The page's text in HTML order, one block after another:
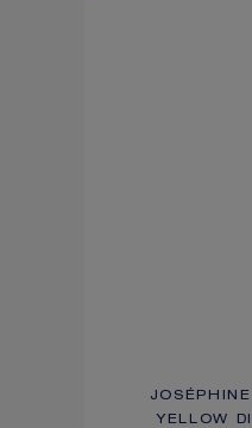
YELLOW